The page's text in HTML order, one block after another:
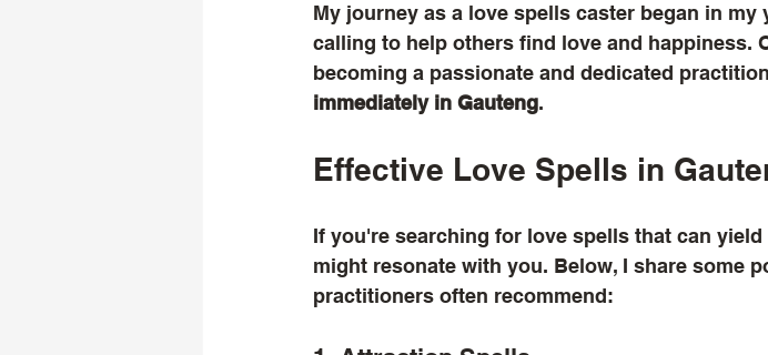
My journey as a love spells caster began in
calling to help others find love and happiness.
becoming a passionate and dedicated
immediately in Gauteng.
Effective Love Spells in
If you're searching for love spells that can
might resonate with you. Below, I share some
practitioners often recommend: